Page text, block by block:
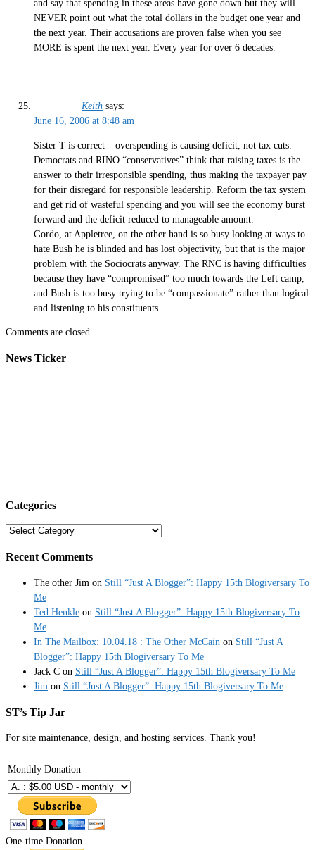
and say that spending in these areas have gone down but they will
NEVER point out what the total dollars in the budget one year and
the next year. Their accusations are proven false when you see
MORE is spent the next year. Every year for over 6 decades.
Keith says:
June 16, 2006 at 8:48 am
Sister T is correct – overspending is causing deficit, not tax cuts.
Democrats and RINO “conservatives” think that raising taxes is the
answer to their irresponsible spending, thus making the taxpayer pay
for their disregard for responsible leadership. Reform the tax system
and get rid of wasteful spending and you will see the economy burst
forward and the deficit reduced to manageable amount.
Gordo, at Appletree, on the other hand is so busy looking at ways to
hate Bush he is blinded and has lost objectivity, but that is the major
problem with the Sociocrats anyway. The RNC is having difficulties
because they have “compromised” too much towards the Left camp,
and Bush is too busy trying to be “compassionate” rather than logical
and listening to his constituents.
Comments are closed.
News Ticker
Categories
Categories
Recent Comments
The other Jim on Still “Just A Blogger”: Happy 15th Blogiversary To
Me
Ted Henkle on Still “Just A Blogger”: Happy 15th Blogiversary To
Me
In The Mailbox: 10.04.18 : The Other McCain on Still “Just A
Blogger”: Happy 15th Blogiversary To Me
Jack C on Still “Just A Blogger”: Happy 15th Blogiversary To Me
Jim on Still “Just A Blogger”: Happy 15th Blogiversary To Me
ST’s Tip Jar
For site maintenance, design, and hosting services. Thank you!
Monthly Donation
One-time Donation